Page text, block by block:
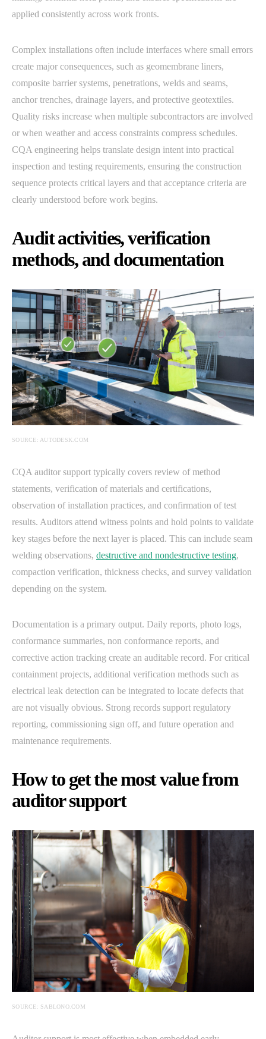
applied consistently across work fronts.
Complex installations often include interfaces where small errors
create major consequences, such as geomembrane liners,
composite barrier systems, penetrations, welds and seams,
anchor trenches, drainage layers, and protective geotextiles.
Quality risks increase when multiple subcontractors are involved
or when weather and access constraints compress schedules.
CQA engineering helps translate design intent into practical
inspection and testing requirements, ensuring the construction
sequence protects critical layers and that acceptance criteria are
clearly understood before work begins.
Audit activities, verification
methods, and documentation
SOURCE: AUTODESK.COM
CQA auditor support typically covers review of method
statements, verification of materials and certifications,
observation of installation practices, and confirmation of test
results. Auditors attend witness points and hold points to validate
key stages before the next layer is placed. This can include seam
welding observations, destructive and nondestructive testing,
compaction verification, thickness checks, and survey validation
depending on the system.
Documentation is a primary output. Daily reports, photo logs,
conformance summaries, non conformance reports, and
corrective action tracking create an auditable record. For critical
containment projects, additional verification methods such as
electrical leak detection can be integrated to locate defects that
are not visually obvious. Strong records support regulatory
reporting, commissioning sign off, and future operation and
maintenance requirements.
How to get the most value from
auditor support
SOURCE: SABLONO.COM